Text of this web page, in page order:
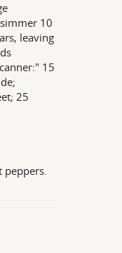
10
leaving
15
25